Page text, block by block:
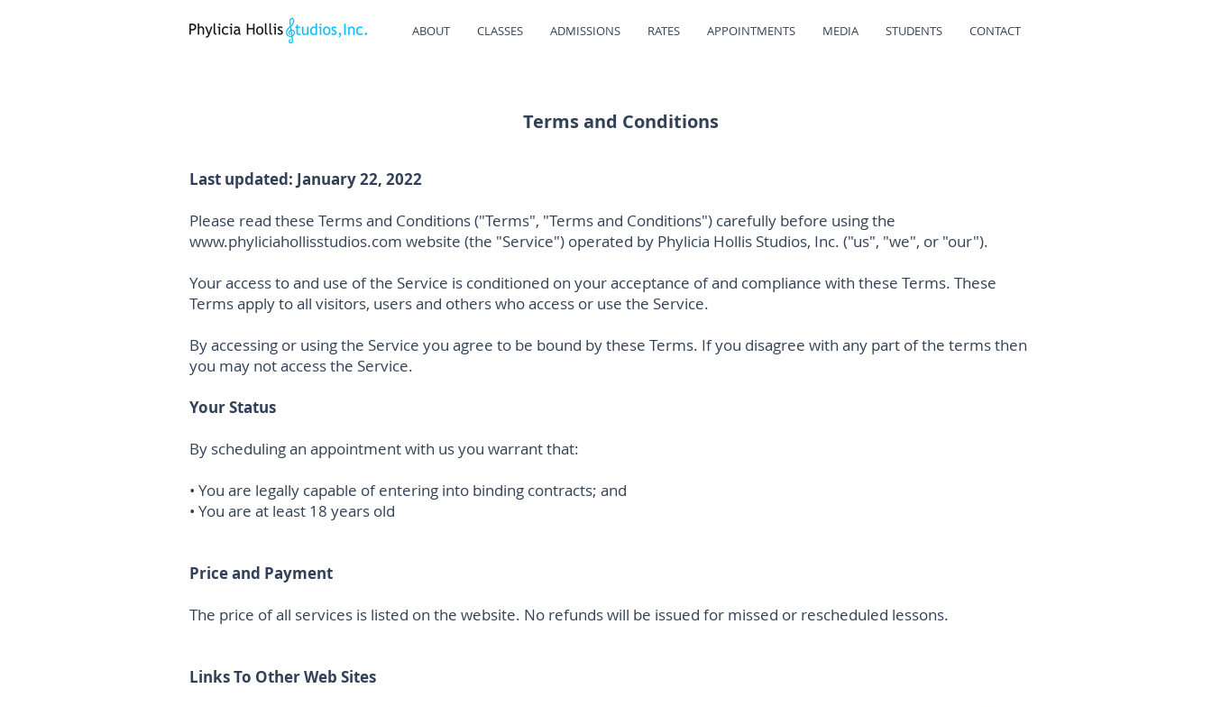
ABOUT CLASSES ADMISSIONS RATES APPOINTMENTS MEDIA STUDENTS CONTACT
Terms and Conditions
Last updated: January 22, 2022
Please read these Terms and Conditions ("Terms", "Terms and Conditions") carefully before using the
www.phyliciahollisstudios.com website (the "Service") operated by Phylicia Hollis Studios, Inc. ("us", "we", or "our").
Your access to and use of the Service is conditioned on your acceptance of and compliance with these Terms. These
Terms apply to all visitors, users and others who access or use the Service.
By accessing or using the Service you agree to be bound by these Terms. If you disagree with any part of the terms then
you may not access the Service.
Your Status
By scheduling an appointment with us you warrant that:
• You are legally capable of entering into binding contracts; and
• You are at least 18 years old
Price and Payment
The price of all services is listed on the website. No refunds will be issued for missed or rescheduled lessons.
Links To Other Web Sites